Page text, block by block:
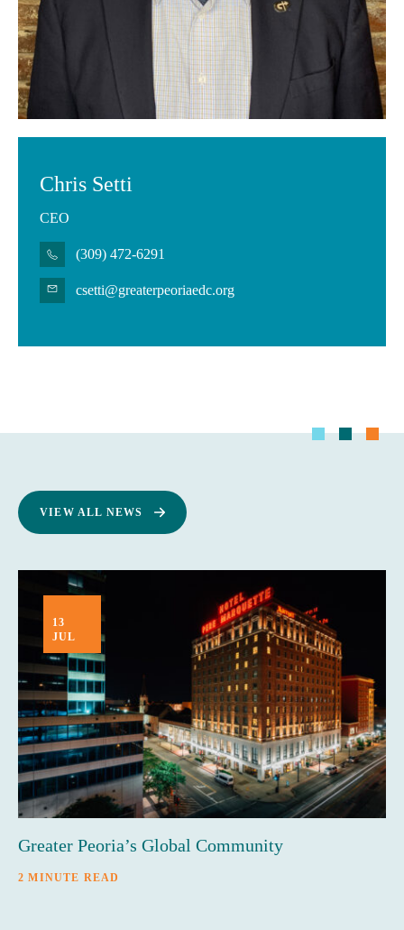
Chris Setti
CEO
(309) 472-6291
csetti@greaterpeoriaedc.org
VIEW ALL NEWS
13
JUL
Greater Peoria’s Global Community
2 MINUTE READ